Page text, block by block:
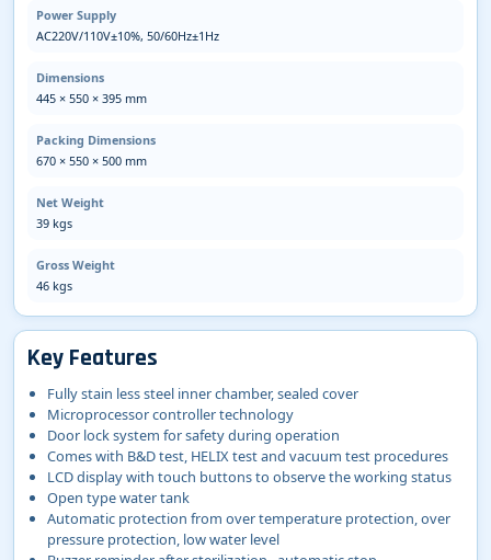
Power Supply
AC220V/110V±10%, 50/60Hz±1Hz
Dimensions
445 × 550 × 395 mm
Packing Dimensions
670 × 550 × 500 mm
Net Weight
39 kgs
Gross Weight
46 kgs
Key Features
Fully stain less steel inner chamber, sealed cover
Microprocessor controller technology
Door lock system for safety during operation
Comes with B&D test, HELIX test and vacuum test procedures
LCD display with touch buttons to observe the working status
Open type water tank
Automatic protection from over temperature protection, over
pressure protection, low water level